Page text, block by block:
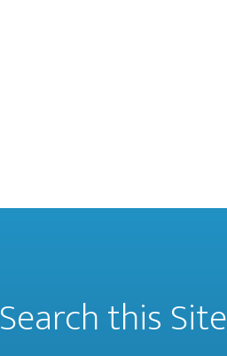
Search this Site